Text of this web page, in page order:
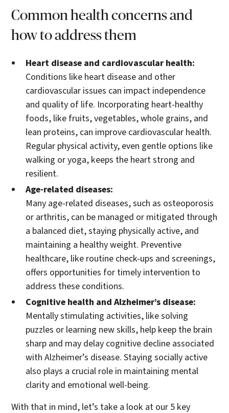
Common health concerns and
how to address them
Heart disease and cardiovascular health:
Conditions like heart disease and other
cardiovascular issues can impact independence
and quality of life. Incorporating heart-healthy
foods, like fruits, vegetables, whole grains, and
lean proteins, can improve cardiovascular health.
Regular physical activity, even gentle options like
walking or yoga, keeps the heart strong and
resilient.
Age-related diseases:
Many age-related diseases, such as osteoporosis
or arthritis, can be managed or mitigated through
a balanced diet, staying physically active, and
maintaining a healthy weight. Preventive
healthcare, like routine check-ups and screenings,
offers opportunities for timely intervention to
address these conditions.
Cognitive health and Alzheimer’s disease:
Mentally stimulating activities, like solving
puzzles or learning new skills, help keep the brain
sharp and may delay cognitive decline associated
with Alzheimer’s disease. Staying socially active
also plays a crucial role in maintaining mental
clarity and emotional well-being.
With that in mind, let’s take a look at our 5 key